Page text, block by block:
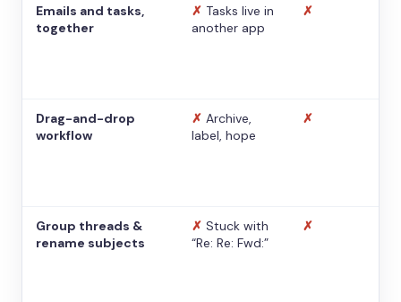
Emails and tasks,
together
✗ Tasks live in
another app
✗
Drag-and-drop
workflow
✗ Archive,
label, hope
✗
Group threads &
rename subjects
✗ Stuck with
“Re: Re: Fwd:”
✗